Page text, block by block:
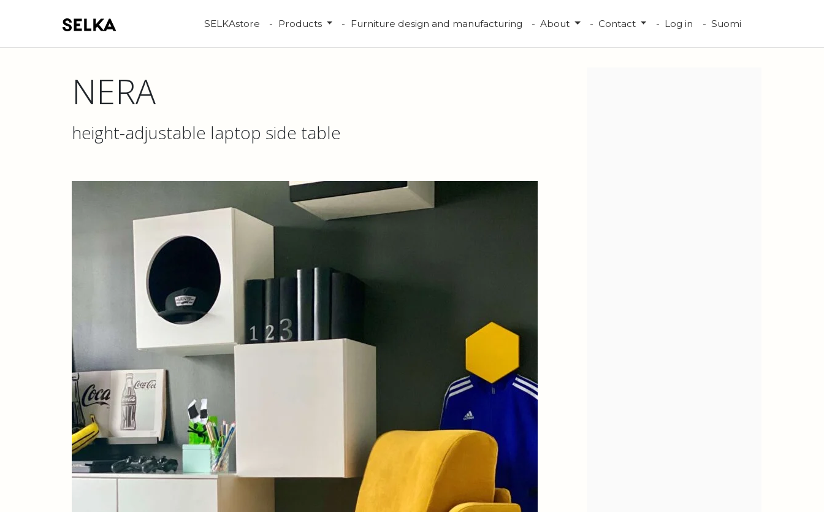
SELKAstore Products Furniture design and manufacturing About Contact Log in Suomi
NERA
height-adjustable laptop side table